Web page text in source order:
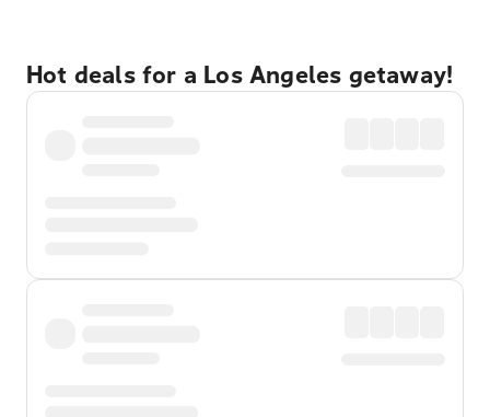
Hot deals for a Los Angeles getaway!